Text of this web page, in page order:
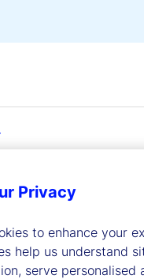
Privacy
to enhance your
help us understand
serve